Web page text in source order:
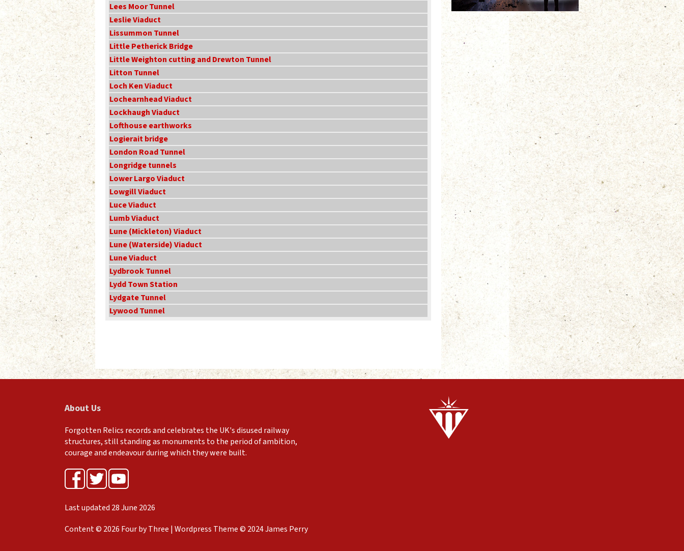
Lees Moor Tunnel
Leslie Viaduct
Lissummon Tunnel
Little Petherick Bridge
Little Weighton cutting and Drewton Tunnel
Litton Tunnel
Loch Ken Viaduct
Lochearnhead Viaduct
Lockhaugh Viaduct
Lofthouse earthworks
Logierait bridge
London Road Tunnel
Longridge tunnels
Lower Largo Viaduct
Lowgill Viaduct
Luce Viaduct
Lumb Viaduct
Lune (Mickleton) Viaduct
Lune (Waterside) Viaduct
Lune Viaduct
Lydbrook Tunnel
Lydd Town Station
Lydgate Tunnel
Lywood Tunnel
About Us
Forgotten Relics records and celebrates the UK's disused railway
structures, still standing as monuments to the period of ambition,
courage and endeavour during which they were built.
Last updated 28 June 2026
Content © 2026 Four by Three | Wordpress Theme © 2024 James Perry